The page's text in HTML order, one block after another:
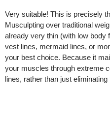
Very suitable! This is precisely
Musculpting over traditional
already very thin (with low body
vest lines, mermaid lines, or
your best choice. Because it
your muscles through extreme
lines, rather than just